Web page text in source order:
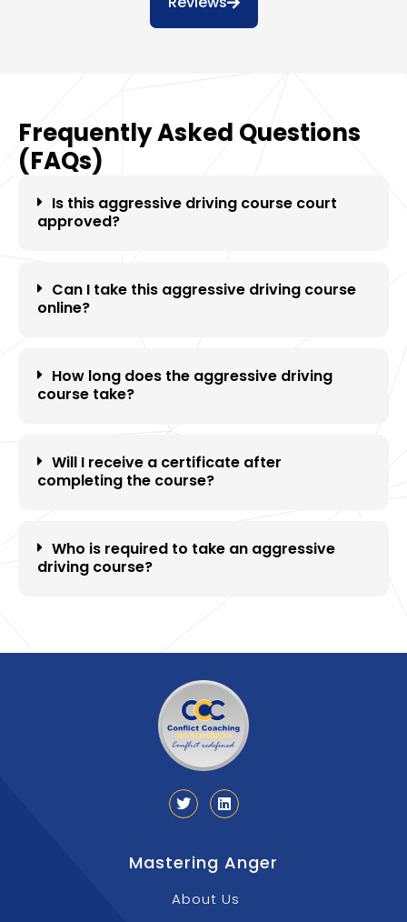
Frequently Asked Questions
(FAQs)
Is this aggressive driving course court
approved?
Can I take this aggressive driving course
online?
How long does the aggressive driving
course take?
Will I receive a certificate after
completing the course?
Who is required to take an aggressive
driving course?
Mastering Anger
About Us